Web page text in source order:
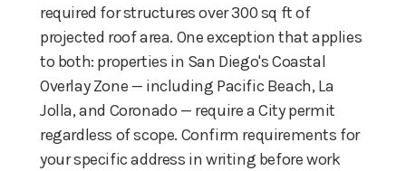
required for structures over 300 sq ft of
projected roof area. One exception that applies
to both: properties in San Diego's Coastal
Overlay Zone — including Pacific Beach, La
Jolla, and Coronado — require a City permit
regardless of scope. Confirm requirements for
your specific address in writing before work